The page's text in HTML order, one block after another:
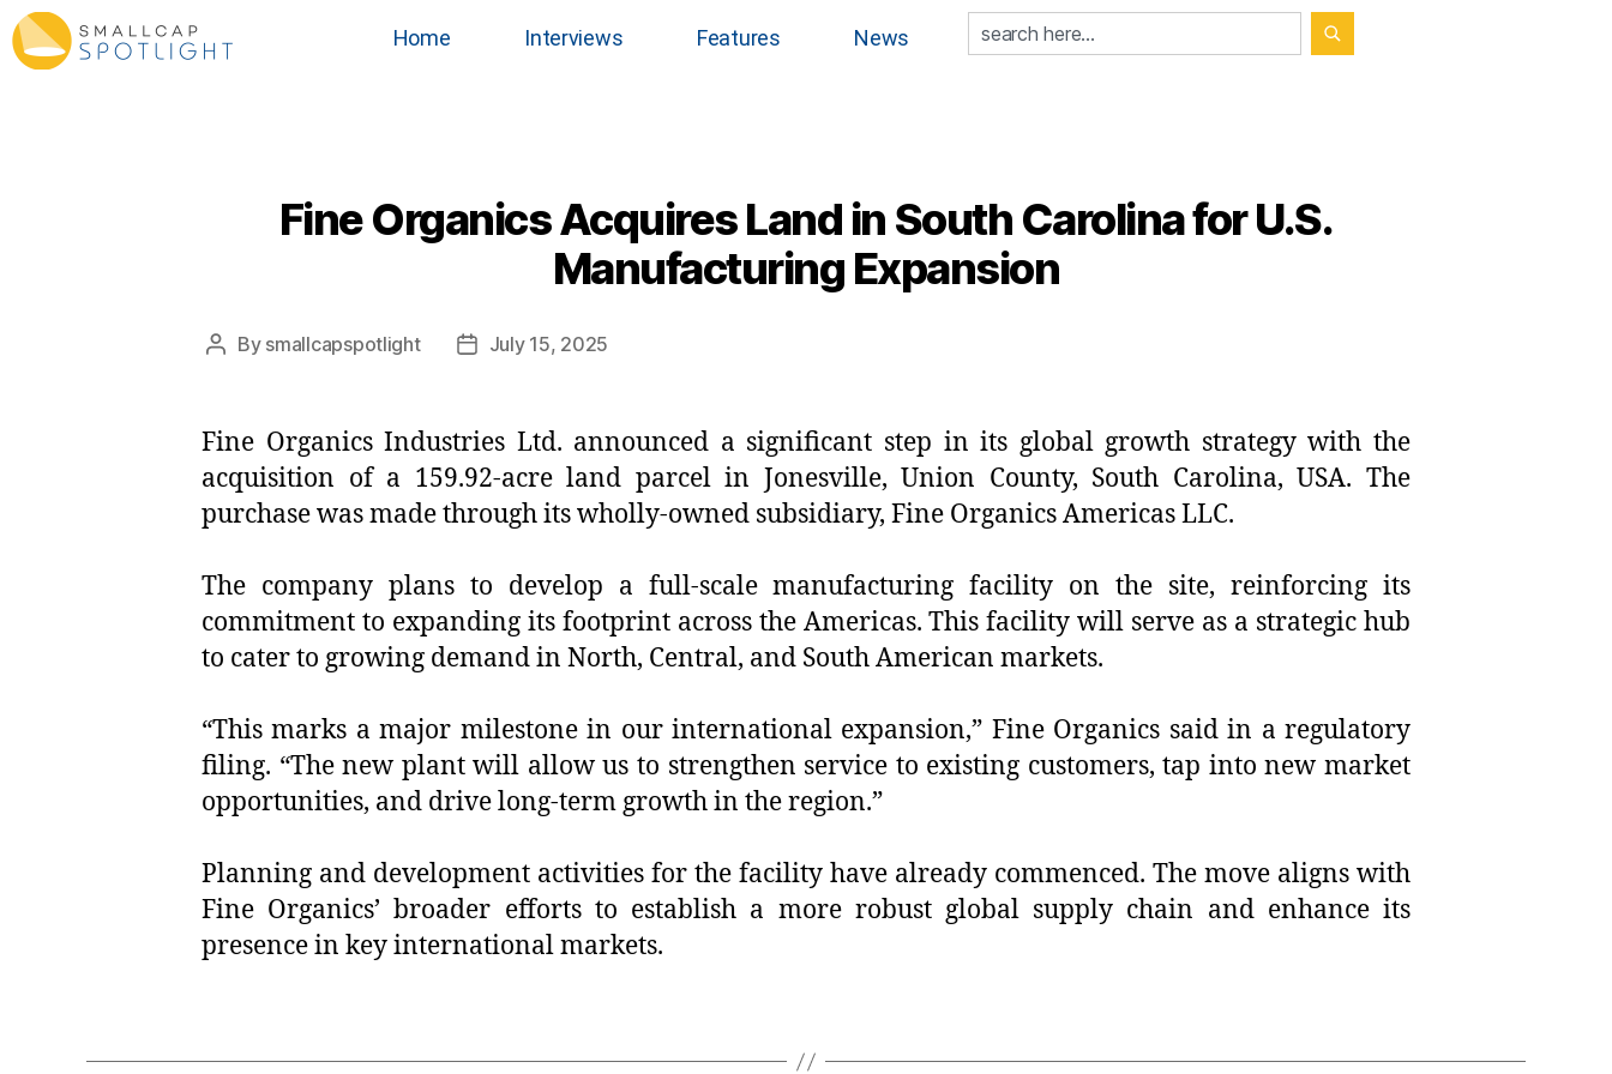
Home Interviews Features News
Fine Organics Acquires Land in South Carolina for U.S.
Manufacturing Expansion
By smallcapspotlight July 15, 2025
Fine Organics Industries Ltd. announced a significant step in its global growth strategy with the
acquisition of a 159.92-acre land parcel in Jonesville, Union County, South Carolina, USA. The
purchase was made through its wholly-owned subsidiary, Fine Organics Americas LLC.
The company plans to develop a full-scale manufacturing facility on the site, reinforcing its
commitment to expanding its footprint across the Americas. This facility will serve as a strategic hub
to cater to growing demand in North, Central, and South American markets.
“This marks a major milestone in our international expansion,” Fine Organics said in a regulatory
filing. “The new plant will allow us to strengthen service to existing customers, tap into new market
opportunities, and drive long-term growth in the region.”
Planning and development activities for the facility have already commenced. The move aligns with
Fine Organics’ broader efforts to establish a more robust global supply chain and enhance its
presence in key international markets.